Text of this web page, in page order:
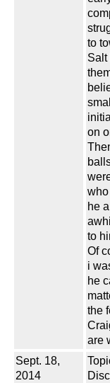
to
Salt
on
he
to
Of
i
he
the
are
Sept. 18,
2014